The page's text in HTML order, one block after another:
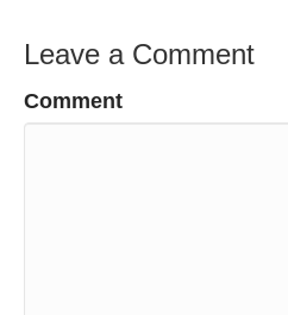
Leave a Comment
Comment